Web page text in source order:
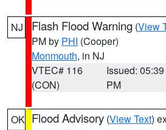
NJ Flash Flood Warning (View
PM by PHI (Cooper)
Monmouth, in NJ
VTEC# 116
(CON)
Issued: 05:39
PM
OK Flood Advisory (View Text)